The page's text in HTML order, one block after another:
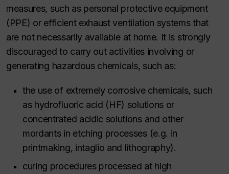
measures, such as personal protective equipment
(PPE) or efficient exhaust ventilation systems that
are not necessarily available at home. It is strongly
discouraged to carry out activities involving or
generating hazardous chemicals, such as:
the use of extremely corrosive chemicals, such
as hydrofluoric acid (HF) solutions or
concentrated acidic solutions and other
mordants in etching processes (e.g. in
printmaking, intaglio and lithography).
curing procedures processed at high